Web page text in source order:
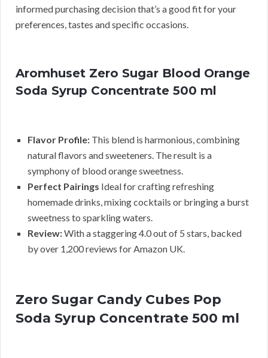
informed purchasing decision that’s a good fit for your
preferences, tastes and specific occasions.
Aromhuset Zero Sugar Blood Orange
Soda Syrup Concentrate 500 ml
Flavor Profile: This blend is harmonious, combining
natural flavors and sweeteners. The result is a
symphony of blood orange sweetness.
Perfect Pairings Ideal for crafting refreshing
homemade drinks, mixing cocktails or bringing a burst
sweetness to sparkling waters.
Review:With a staggering 4.0 out of 5 stars, backed
by over 1,200 reviews for Amazon UK.
Zero Sugar Candy Cubes Pop
Soda Syrup Concentrate 500 ml